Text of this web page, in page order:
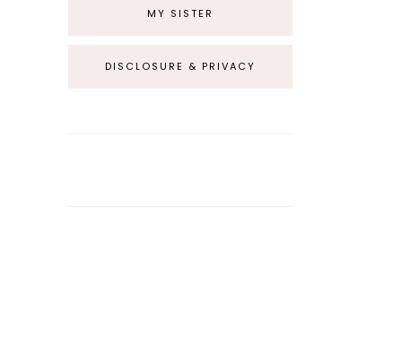
MY SISTER
DISCLOSURE & PRIVACY